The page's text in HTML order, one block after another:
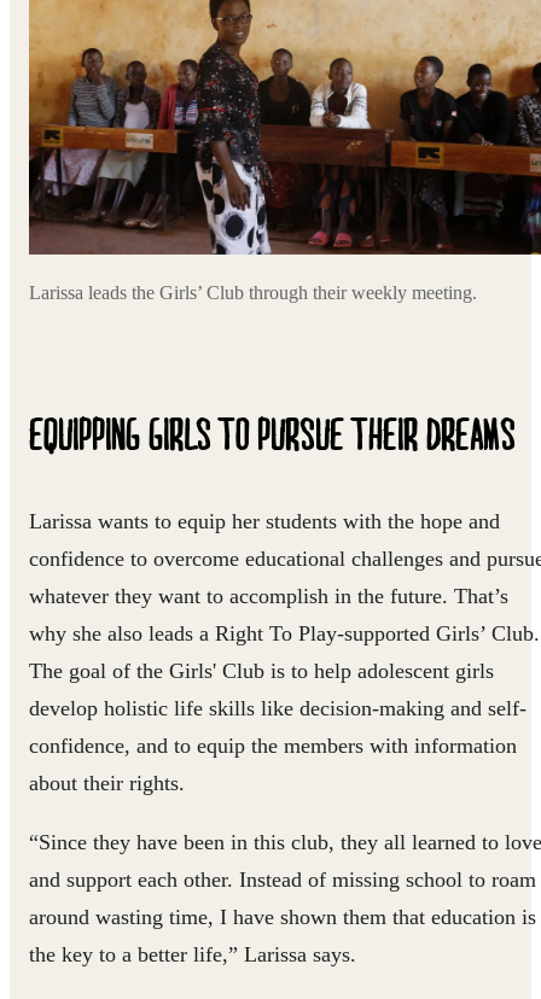
Larissa leads the Girls’ Club through their weekly meeting.
EQUIPPINGGIRLS TO PURSUE THEIR DREAMS
Larissa wants to equip her students with the hope and
confidence to overcome educational challenges and
whatever they want to accomplish in the future. That’s
why she also leads a Right To Play-supported Girls’ Club.
The goal of the Girls' Club is to help adolescent girls
develop holistic life skills like decision-making and self-
confidence, and to equip the members with information
about their rights.
“Since they have been in this club, they all learned to love
and support each other. Instead of missing school to roam
around wasting time, I have shown them that education is
the key to a better life,” Larissa says.